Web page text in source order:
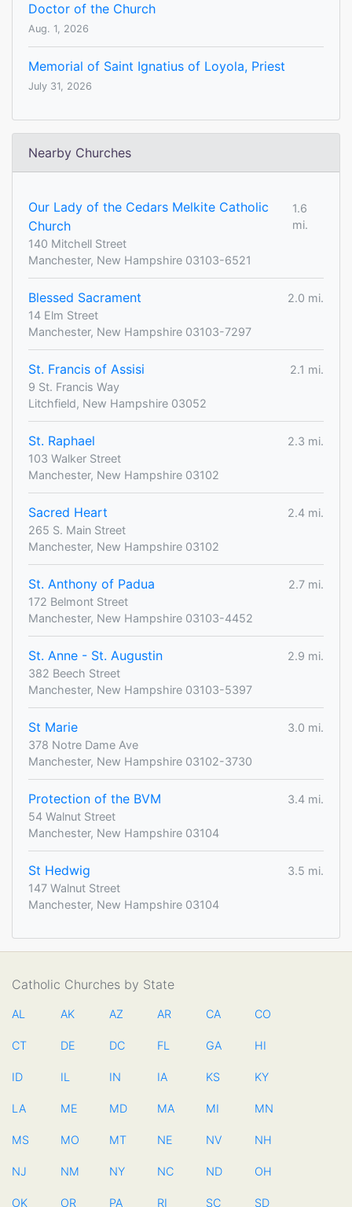
Doctor of the Church
Aug. 1, 2026
Memorial of Saint Ignatius of Loyola, Priest
July 31, 2026
Nearby Churches
Our Lady of the Cedars Melkite Catholic
Church
1.6
mi.
140 Mitchell Street
Manchester, New Hampshire 03103-6521
Blessed Sacrament
2.0 mi.
14 Elm Street
Manchester, New Hampshire 03103-7297
St. Francis of Assisi
2.1 mi.
9 St. Francis Way
Litchfield, New Hampshire 03052
St. Raphael
2.3 mi.
103 Walker Street
Manchester, New Hampshire 03102
Sacred Heart
2.4 mi.
265 S. Main Street
Manchester, New Hampshire 03102
St. Anthony of Padua
2.7 mi.
172 Belmont Street
Manchester, New Hampshire 03103-4452
St. Anne - St. Augustin
2.9 mi.
382 Beech Street
Manchester, New Hampshire 03103-5397
St Marie
3.0 mi.
378 Notre Dame Ave
Manchester, New Hampshire 03102-3730
Protection of the BVM
3.4 mi.
54 Walnut Street
Manchester, New Hampshire 03104
St Hedwig
3.5 mi.
147 Walnut Street
Manchester, New Hampshire 03104
Catholic Churches by State
AL AK AZ AR CA CO
CT DE DC FL GA HI
ID IL IN IA KS KY
LA ME MD MA MI MN
MS MO MT NE NV NH
NJ NM NY NC ND OH
OK OR PA RI SC SD